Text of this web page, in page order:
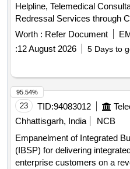
Helpline, Telemedical
Redressal Services through
and Mobile Application)
Worth : Refer Document
:12 August 2026 5 Days to
23 TID:94083012
Chhattisgarh, India
NCB
Empanelment of Integrated
(IBSP) for delivering
enterprise customers on a
95.54%